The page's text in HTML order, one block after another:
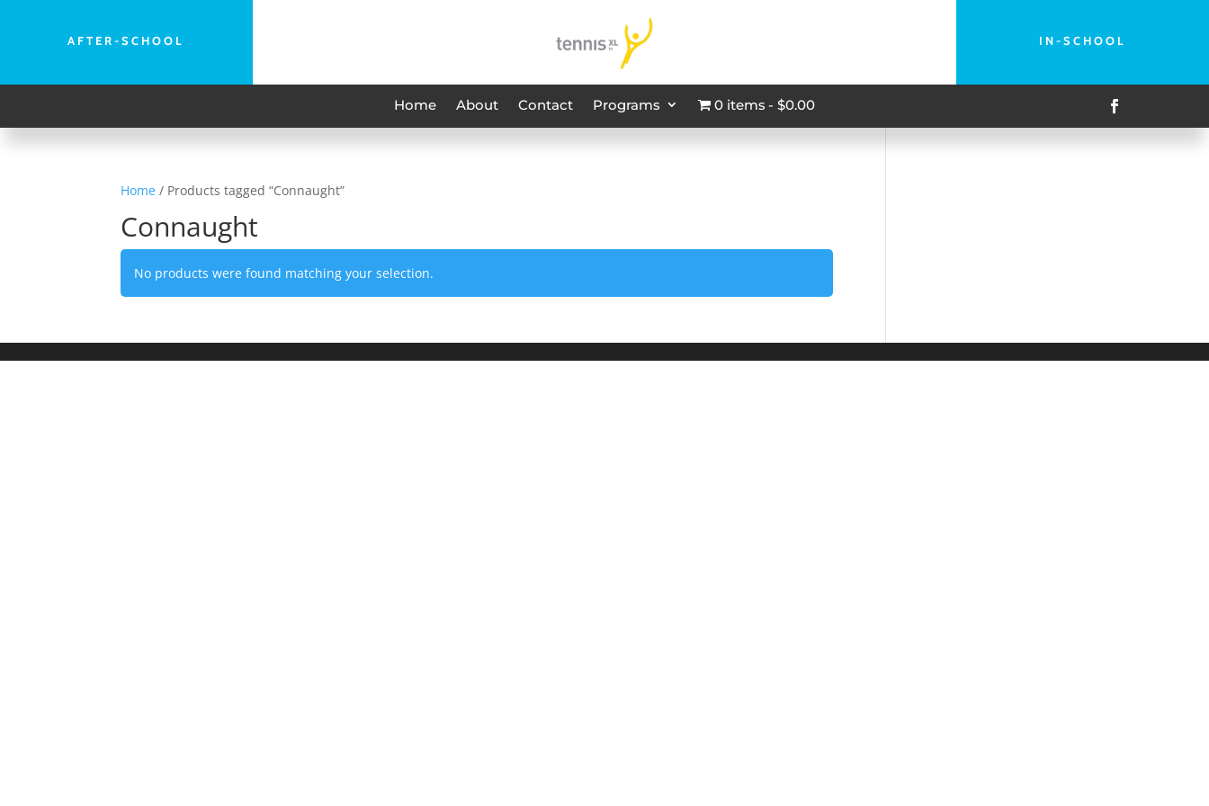
AFTER-SCHOOL IN-SCHOOL
Home About Contact Programs 0 items $0.00
Home / Products tagged “Connaught”
Connaught
No products were found matching your selection.